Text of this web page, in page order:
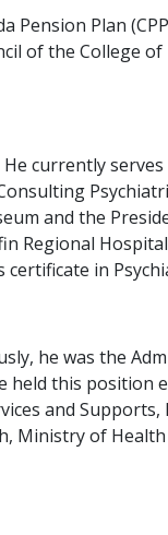
Plan
of the College
currently
and the
Regional
in
he was the
held this position
and
Ministry of